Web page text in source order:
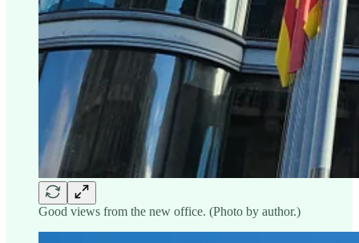
Good views from the new office. (Photo by author.)